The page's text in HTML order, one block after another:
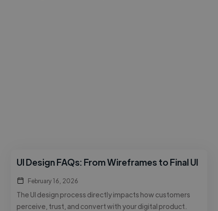
UI Design FAQs: From Wireframes to Final UI
February 16, 2026
The UI design process directly impacts how customers
perceive, trust, and convert with your digital product.